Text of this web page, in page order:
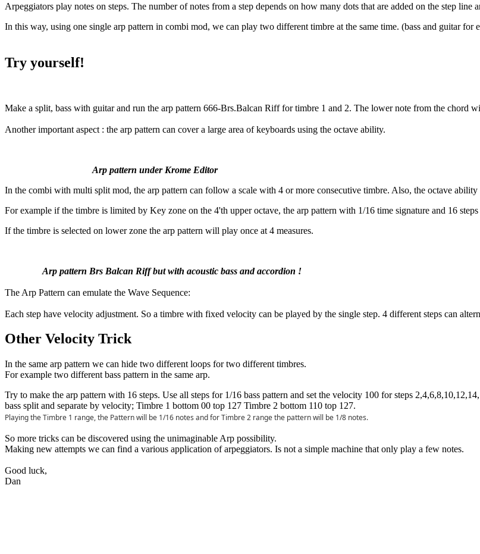
Arpeggiators play notes on steps. The number of notes from a step depends on how many dots that are added on the step line
In this way, using one single arp pattern in combi mod, we can play two different timbre at the same time. (bass and guitar for
Try yourself!
Make a split, bass with guitar and run the arp pattern 666-Brs.Balcan Riff for timbre 1 and 2. The lower note from the chord
Another important aspect : the arp pattern can cover a large area of keyboards using the octave ability.
Arp pattern under Krome Editor
In the combi with multi split mod, the arp pattern can follow a scale with 4 or more consecutive timbre. Also, the octave
For example if the timbre is limited by Key zone on the 4'th upper octave, the arp pattern with 1/16 time signature and 16
If the timbre is selected on lower zone the arp pattern will play once at 4 measures.
Arp pattern Brs Balcan Riff but with acoustic bass and accordion !
The Arp Pattern can emulate the Wave Sequence:
Each step have velocity adjustment. So a timbre with fixed velocity can be played by the single step. 4 different steps can
Other Velocity Trick
In the same arp pattern we can hide two different loops for two different timbres.
For example two different bass pattern in the same arp.
Try to make the arp pattern with 16 steps. Use all steps for 1/16 bass pattern and set the velocity 100 for steps
bass split and separate by velocity; Timbre 1 bottom 00 top 127 Timbre 2 bottom 110 top 127.
Playing the Timbre 1 range, the Pattern will be 1/16 notes and for Timbre 2 range the pattern will be 1/8 notes.
So more tricks can be discovered using the unimaginable Arp possibility.
Making new attempts we can find a various application of arpeggiators. Is not a simple machine that only play a few notes.
Good luck,
Dan